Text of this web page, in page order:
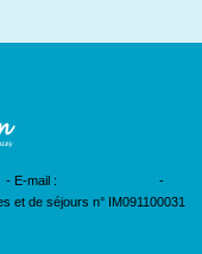
- E-mail :
-
et de séjours n° IM091100031